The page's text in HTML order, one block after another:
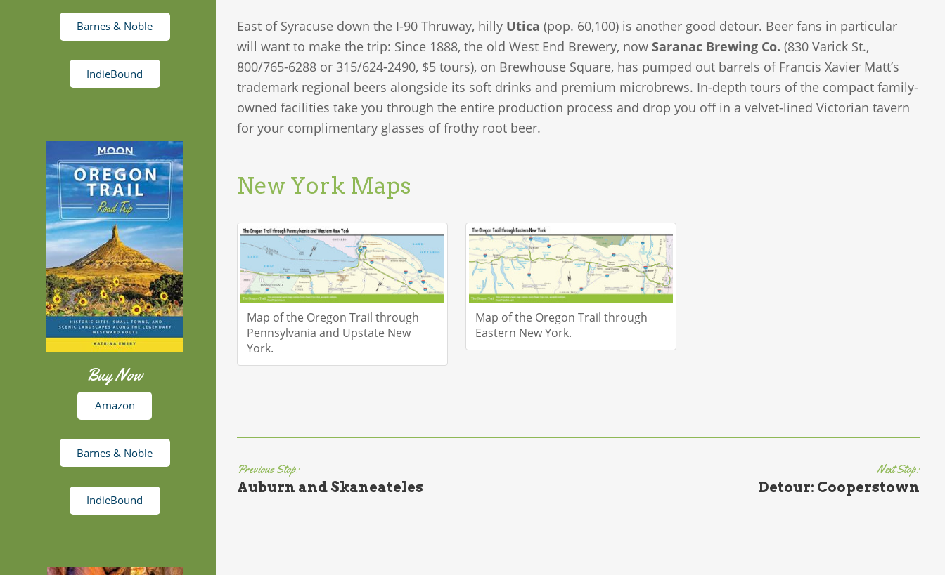
East of Syracuse down the I-90 Thruway, hilly Utica (pop. 60,100) is another good detour. Beer fans in particular
will want to make the trip: Since 1888, the old West End Brewery, nowSaranac Brewing Co. (830 Varick St.,
800/765-6288 or 315/624-2490, $5 tours), on Brewhouse Square, has pumped out barrels of Francis Xavier Matt’s
trademark regional beers alongside its soft drinks and premium microbrews. In-depth tours of the compact family-
owned facilities take you through the entire production process and drop you off in a velvet-lined Victorian tavern
for your complimentary glasses of frothy root beer.
New York Maps
Map of the Oregon Trail through
Pennsylvania and Upstate New
York.
Map of the Oregon Trail through
Eastern New York.
Previous Stop:
Auburn and Skaneateles
Next Stop:
Detour: Cooperstown
Barnes & Noble
IndieBound
Buy Now
Amazon
Barnes & Noble
IndieBound